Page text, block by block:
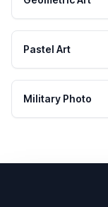
Pastel Art
Military Photo